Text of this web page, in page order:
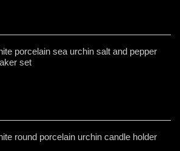
porcelain sea urchin salt and pepper
set
round porcelain urchin candle holder